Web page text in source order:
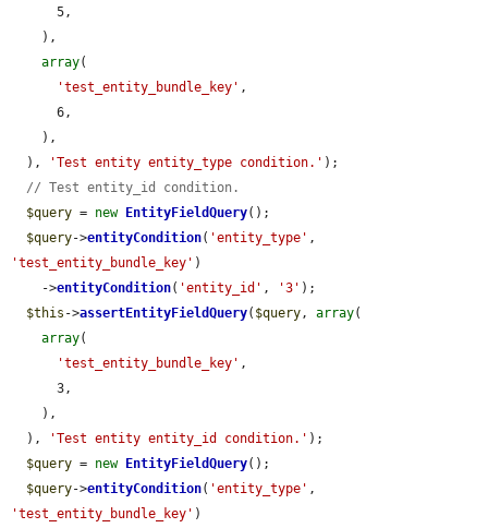
array(
'test_entity_bundle_key' ,
  ),
'Test entity entity_type condition.' );
// Test entity_id condition.
$query = new EntityFieldQuery();
$query->entityCondition( 'entity_type'
'test_entity_bundle_key' )
    ->
entityCondition( 'entity_id' , '3' );
$this ->assertEntityFieldQuery( $query , array(
array(
'test_entity_bundle_key' ,
  ),
'Test entity entity_id condition.' );
$query = new EntityFieldQuery();
$query->entityCondition( 'entity_type'
'test_entity_bundle_key' )